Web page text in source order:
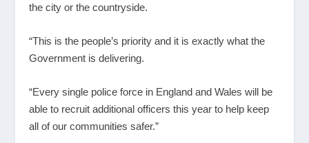
the city or the countryside.
“This is the people’s priority and it is exactly what the
Government is delivering.
“Every single police force in England and Wales will be
able to recruit additional officers this year to help keep
all of our communities safer.”